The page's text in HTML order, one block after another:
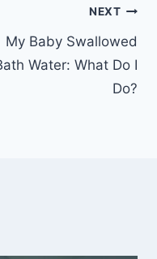
NEXT
My Baby Swallowed
Water: What Do I
Do?